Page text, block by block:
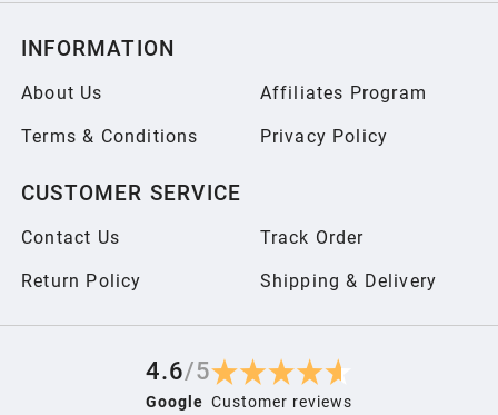
INFORMATION
About Us Affiliates Program
Terms & Conditions Privacy Policy
CUSTOMER SERVICE
Contact Us Track Order
Return Policy Shipping & Delivery
4.6/5
Google Customer reviews